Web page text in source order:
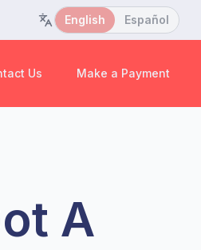
English Español
Us Make a Payment
A